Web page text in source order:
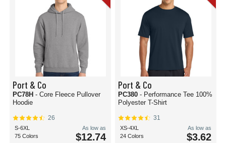
Port & Co
PC78H - Core Fleece Pullover
Hoodie
26
S-6XL
75 Colors
As low as
$12.74
Port & Co
PC380 - Performance Tee 100%
Polyester T-Shirt
31
XS-4XL
24 Colors
As low as
$3.62